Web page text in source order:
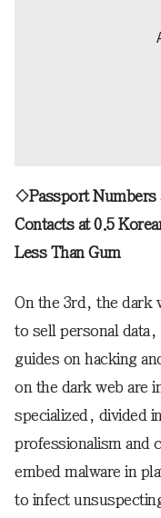
◇Passport Numbers
Contacts at 0.5
Less Than Gum
On the 3rd, the dark
to sell personal
guides on hacking
on the dark web are
specialized, divided
professionalism and
embed malware in
to infect